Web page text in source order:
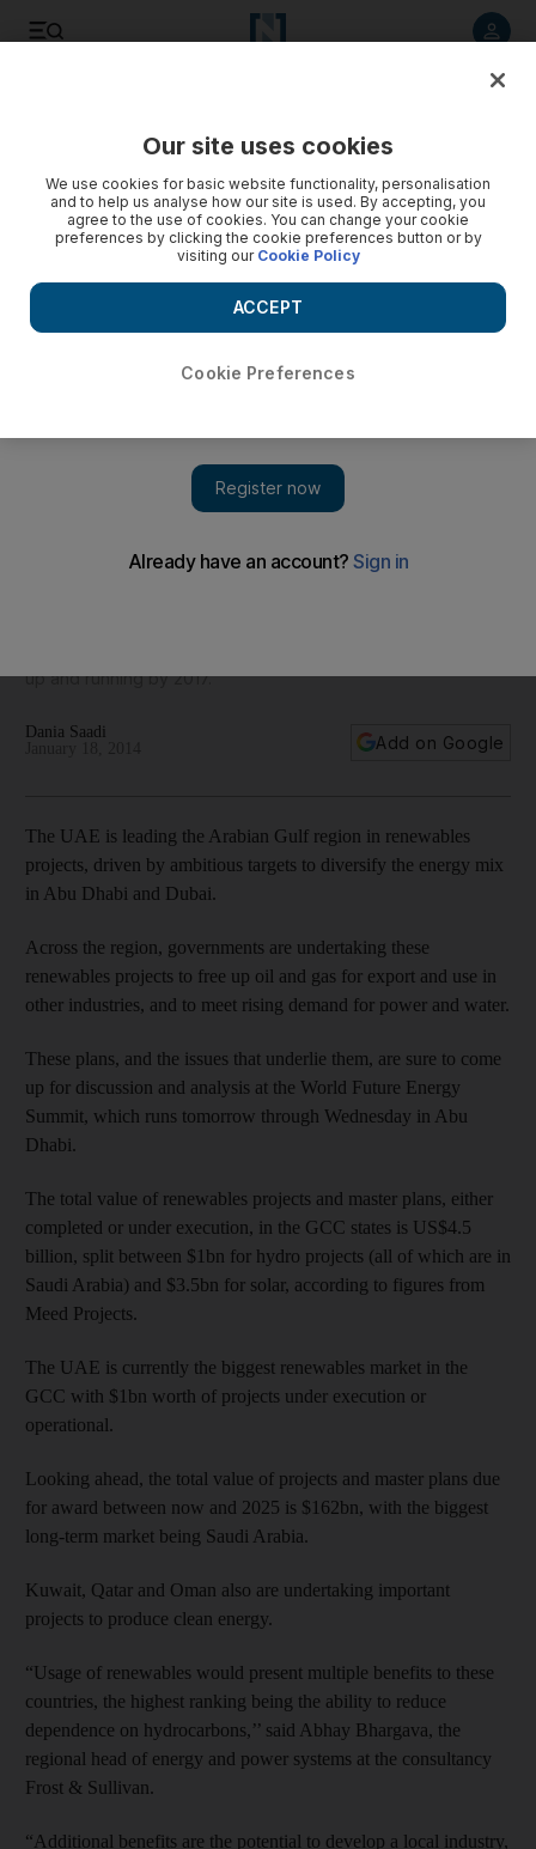
Renewable-energy projects worth billions of dirhams are
up and running by 2017.
Dania Saadi
Add on Google
The UAE is leading the Arabian Gulf region in renewables
projects, driven by ambitious targets to diversify the energy mix
in Abu Dhabi and Dubai.
Across the region, governments are undertaking these
renewables projects to free up oil and gas for export and use in
other industries, and to meet rising demand for power and water.
These plans, and the issues that underlie them, are sure to come
up for discussion and analysis at the World Future Energy
Summit, which runs tomorrow through Wednesday in Abu
Dhabi.
The total value of renewables projects and master plans, either
completed or under execution, in the GCC states is US$4.5
billion, split between $1bn for hydro projects (all of which are in
Saudi Arabia) and $3.5bn for solar, according to figures from
Meed Projects.
The UAE is currently the biggest renewables market in the
GCC with $1bn worth of projects under execution or
operational.
Looking ahead, the total value of projects and master plans due
for award between now and 2025 is $162bn, with the biggest
long-term market being Saudi Arabia.
Kuwait, Qatar and Oman also are undertaking important
projects to produce clean energy.
“Usage of renewables would present multiple benefits to these
countries, the highest ranking being the ability to reduce
dependence on hydrocarbons,’’ said Abhay Bhargava, the
regional head of energy and power systems at the consultancy
Frost & Sullivan.
“Additional benefits are the potential to develop a local industry,
Our site uses cookies
We use cookies for basic website functionality, personalisation
and to help us analyse how our site is used. By accepting, you
agree to the use of cookies. You can change your cookie
preferences by clicking the cookie preferences button or by
visiting our Cookie Policy
Cookie Preferences
ACCEPT